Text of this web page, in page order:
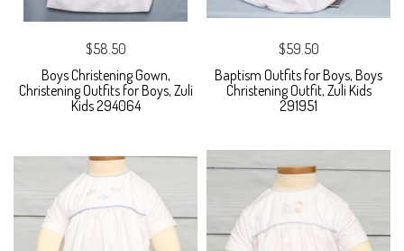
$58.50
Boys Christening Gown,
Christening Outfits for Boys, Zuli
Kids 294064
$59.50
Baptism Outfits for Boys, Boys
Christening Outfit, Zuli Kids
291951